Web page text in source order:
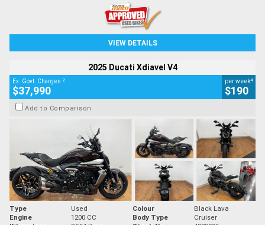
VIEW DETAILS
2025 Ducati Xdiavel V4
Ex. Govt. Charges 2
$37,990
per week4
$190
Add to Comparison
Type Used Colour
Black Lava
Engine
1200 CC Body Type
Cruiser